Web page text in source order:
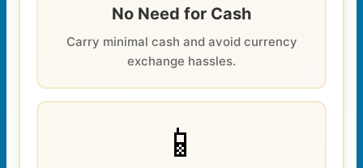
No Need for Cash
Carry minimal cash and avoid currency
exchange hassles.
📱